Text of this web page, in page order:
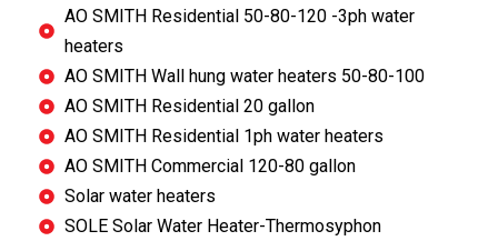
AO SMITH Residential 50-80-120 -3ph water
heaters
AO SMITH Wall hung water heaters 50-80-100
AO SMITH Residential 20 gallon
AO SMITH Residential 1ph water heaters
AO SMITH Commercial 120-80 gallon
Solar water heaters
SOLE Solar Water Heater-Thermosyphon